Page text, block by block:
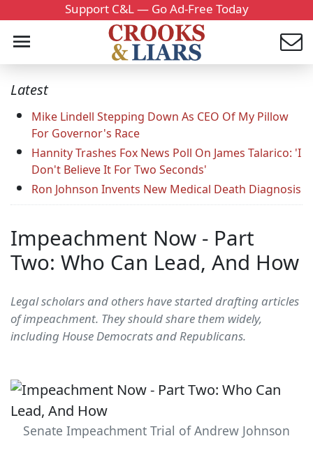
Support C&L — Go Ad-Free Today
Latest
Mike Lindell Stepping Down As CEO Of My Pillow
For Governor's Race
Hannity Trashes Fox News Poll On James Talarico: 'I
Don't Believe It For Two Seconds'
Ron Johnson Invents New Medical Death Diagnosis
Impeachment Now - Part
Two: Who Can Lead, And How
Legal scholars and others have started drafting articles
of impeachment. They should share them widely,
including House Democrats and Republicans.
Senate Impeachment Trial of Andrew Johnson